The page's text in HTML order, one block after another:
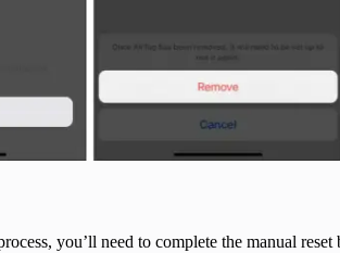
you’ll need to complete the manual reset